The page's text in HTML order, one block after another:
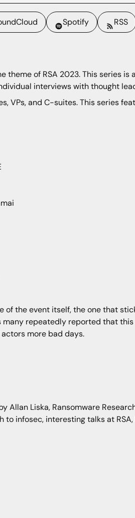
Spotify RSS
theme of RSA 2023. This series
interviews with thought
VPs, and C-suites. This series
the event itself, the one that
repeatedly reported that this
more bad days.
Liska, Ransomware
infosec, interesting talks at